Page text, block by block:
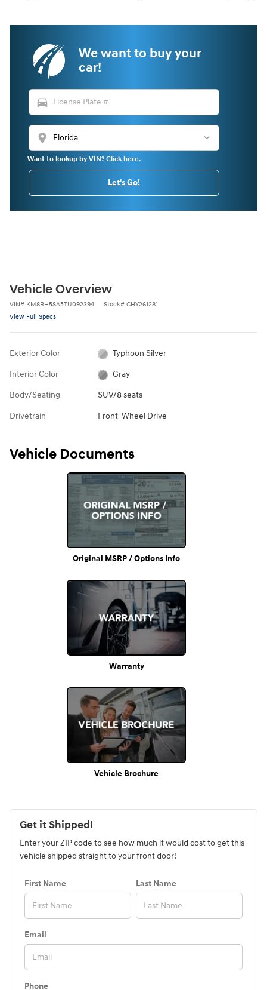
We want to buy your
car!
directions_car
location_on
Want to lookup by VIN? Click here.
Let's Go!
Vehicle Overview
VIN# KM8RH5SA5TU092394 Stock# CHY261281
View Full Specs
Exterior Color Typhoon Silver
Interior Color Gray
Body/Seating SUV/8 seats
Drivetrain Front-Wheel Drive
Vehicle Documents
Original MSRP / Options Info
Warranty
Vehicle Brochure
Get it Shipped!
Enter your ZIP code to see how much it would cost to get this
vehicle shipped straight to your front door!
First Name Last Name
Email
Phone